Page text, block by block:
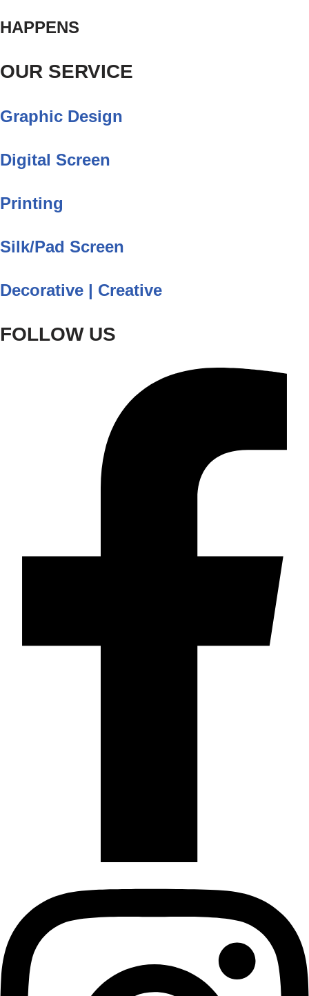
HAPPENS
OUR SERVICE
Graphic Design
Digital Screen
Printing
Silk/Pad Screen
Decorative | Creative
FOLLOW US